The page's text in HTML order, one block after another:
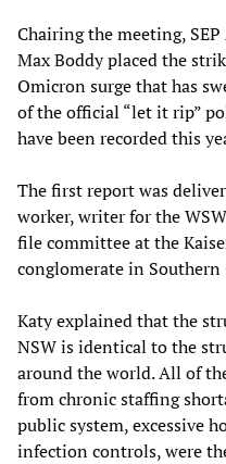
Chairing the meeting,
Max Boddy placed the
Omicron surge that has
of the official “let it rip”
have been recorded this
The first report was
worker, writer for the
file committee at the
conglomerate in
Katy explained that the
NSW is identical to the
around the world. All of
from chronic staffing
public system, excessive
infection controls, were